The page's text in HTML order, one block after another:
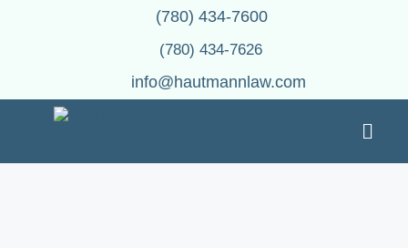
(780) 434-7600
(780) 434-7626
info@hautmannlaw.com